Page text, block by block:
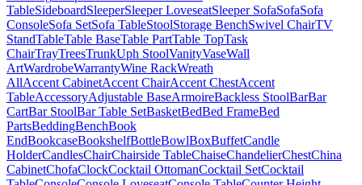
TableSideboardSleeperSleeper LoveseatSleeper SofaSofaSofa
ConsoleSofa SetSofa TableStoolStorage BenchSwivel ChairTV
StandTableTable BaseTable PartTable TopTask
ChairTrayTreesTrunkUph StoolVanityVaseWall
ArtWardrobeWarrantyWine RackWreath
AllAccent CabinetAccent ChairAccent ChestAccent
TableAccessoryAdjustable BaseArmoireBackless StoolBarBar
CartBar StoolBar Table SetBasketBedBed FrameBed
PartsBeddingBenchBook
EndBookcaseBookshelfBottleBowlBoxBuffetCandle
HolderCandlesChairChairside TableChaiseChandelierChestChina
CabinetChofaClockCocktail OttomanCocktail SetCocktail